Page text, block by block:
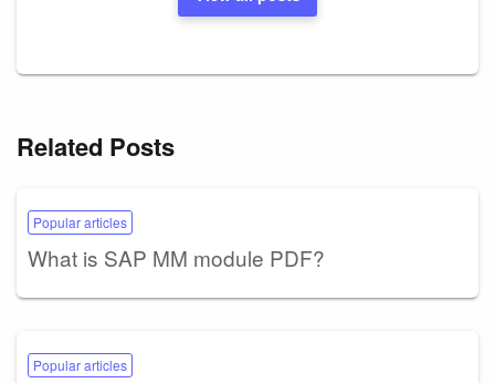
Related Posts
Popular articles
What is SAP MM module PDF?
Popular articles